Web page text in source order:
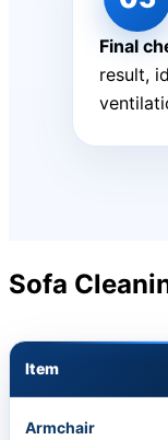
Final
result,
Sofa
Item
Armchair